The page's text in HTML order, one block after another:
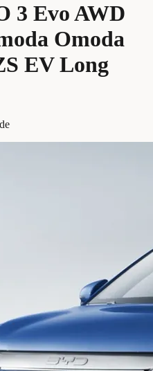
3 Evo AWD
Omoda
EV Long